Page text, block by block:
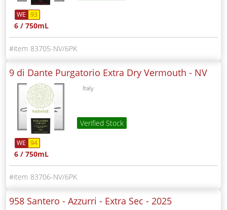
WE 93
6 / 750mL
83705-NV/6PK
9 di Dante Purgatorio Extra Dry Vermouth - NV
Italy
Verified Stock
WE 94
6 / 750mL
83706-NV/6PK
958 Santero - Azzurri - Extra Sec - 2025